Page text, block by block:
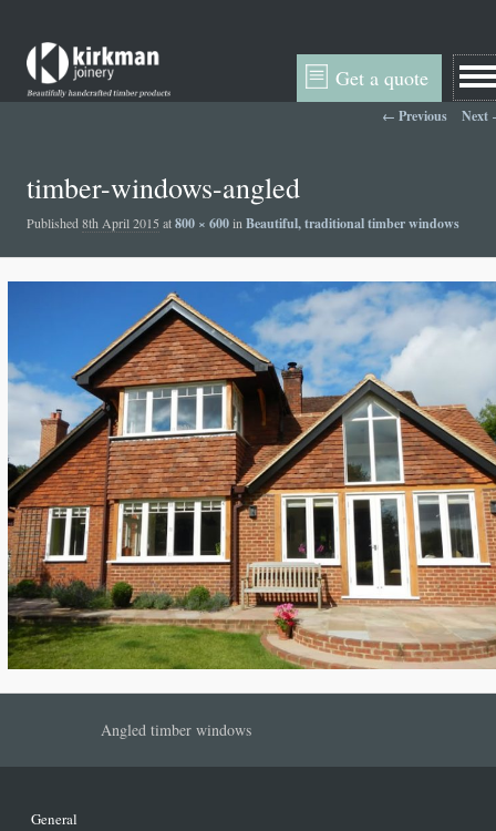
Get a quote
Image navigation
← Previous Next
timber-windows-angled
Published 8th April 2015 at800 × 600in Beautiful, traditional timber windows
Angled timber windows
General